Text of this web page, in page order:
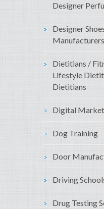
Designer
Designer
Manufacturers
Dietitians /
Lifestyle
Dietitians
Digital
Dog Training
Door
Driving
Drug Testing